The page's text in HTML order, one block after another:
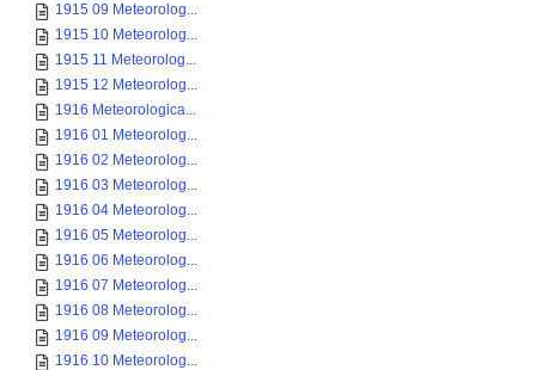
1915 09 Meteorolog...
1915 10 Meteorolog...
1915 11 Meteorolog...
1915 12 Meteorolog...
1916 Meteorologica...
1916 01 Meteorolog...
1916 02 Meteorolog...
1916 03 Meteorolog...
1916 04 Meteorolog...
1916 05 Meteorolog...
1916 06 Meteorolog...
1916 07 Meteorolog...
1916 08 Meteorolog...
1916 09 Meteorolog...
1916 10 Meteorolog...